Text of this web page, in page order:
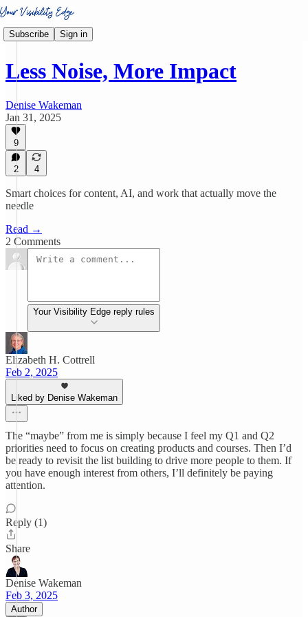
Subscribe Sign in
Less Noise, More Impact
Denise Wakeman
Jan 31, 2025
9
2 4
Smart choices for content, AI, and work that actually move the
needle
Read →
2 Comments
Your Visibility Edge reply rules
Elizabeth H. Cottrell
Feb 2, 2025
Liked by Denise Wakeman
The “maybe” from me is simply because I feel my Q1 and Q2
priorities need to focus on creating products and courses. Then I’d
be ready to revisit the list building to drive more people to them. If
you have enough interest from others, I’ll definitely be paying
attention.
Reply (1)
Share
Denise Wakeman
Feb 3, 2025
Author